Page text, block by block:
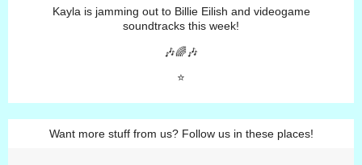
Kayla is jamming out to Billie Eilish and videogame
soundtracks this week!
🎶🌈🎶
⭐️
Want more stuff from us? Follow us in these places!